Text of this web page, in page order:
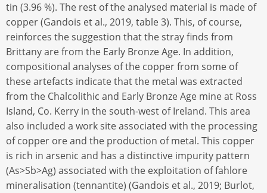
tin (3.96 %). The rest of the analysed material is made of
copper (Gandois et al., 2019, table 3). This, of course,
reinforces the suggestion that the stray finds from
Brittany are from the Early Bronze Age. In addition,
compositional analyses of the copper from some of
these artefacts indicate that the metal was extracted
from the Chalcolithic and Early Bronze Age mine at Ross
Island, Co. Kerry in the south-west of Ireland. This area
also included a work site associated with the processing
of copper ore and the production of metal. This copper
is rich in arsenic and has a distinctive impurity pattern
(As>Sb>Ag) associated with the exploitation of fahlore
mineralisation (tennantite) (Gandois et al., 2019; Burlot,